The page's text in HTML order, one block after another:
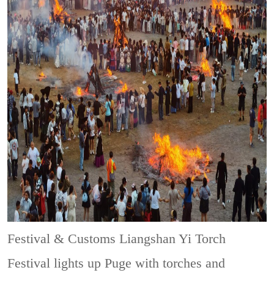
Festival & CustomsLiangshan Yi Torch
Festival lights up Puge with torches and